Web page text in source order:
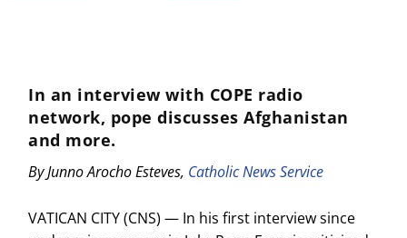
In an interview with COPE radio
network, pope discusses Afghanistan
and more.
By Junno Arocho Esteves, Catholic News Service
VATICAN CITY (CNS) — In his first interview since